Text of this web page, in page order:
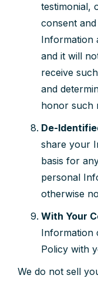
testimonial,
consent
Information
and it will
receive
and
honor such
De-
share your
basis for
personal
otherwise
With Your
Information
Policy with
We do not sell